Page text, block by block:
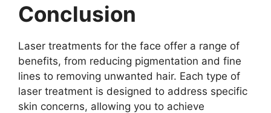
Conclusion
Laser treatments for the face offer a range of
benefits, from reducing pigmentation and fine
lines to removing unwanted hair. Each type of
laser treatment is designed to address specific
skin concerns, allowing you to achieve